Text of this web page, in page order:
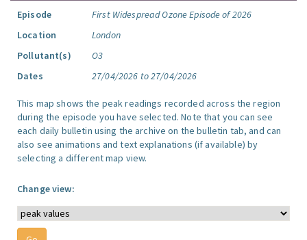
Episode
First Widespread Ozone Episode of 2026
Location
London
Pollutant(s)
O3
Dates
27/04/2026 to 27/04/2026
This map shows the peak readings recorded across the region
during the episode you have selected. Note that you can see
each daily bulletin using the archive on the bulletin tab, and can
also see animations and text explanations (if available) by
selecting a different map view.
Change view: